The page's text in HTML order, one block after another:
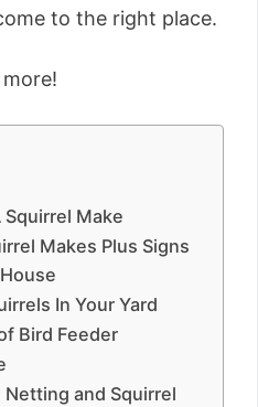
to the right place.
Squirrel Make
Makes Plus Signs
In Your Yard
Bird Feeder
Netting and Squirrel